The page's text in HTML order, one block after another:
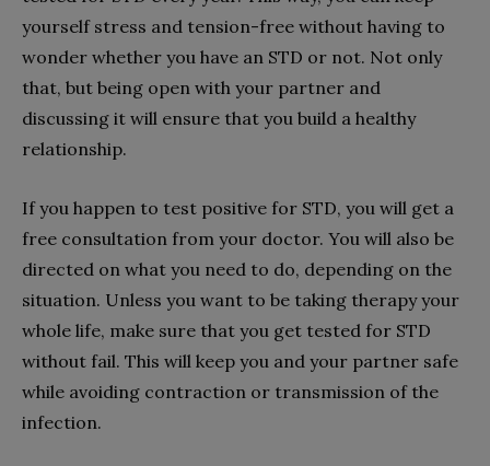
yourself stress and tension-free without having to
wonder whether you have an STD or not. Not only
that, but being open with your partner and
discussing it will ensure that you build a healthy
relationship.
If you happen to test positive for STD, you will get a
free consultation from your doctor. You will also be
directed on what you need to do, depending on the
situation. Unless you want to be taking therapy your
whole life, make sure that you get tested for STD
without fail. This will keep you and your partner safe
while avoiding contraction or transmission of the
infection.